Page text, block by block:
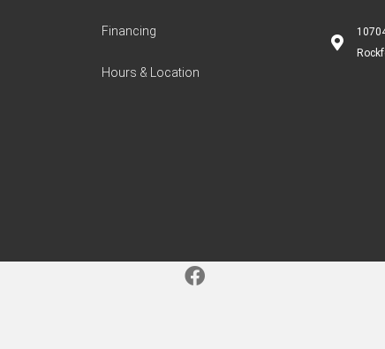
Financing
Hours & Location